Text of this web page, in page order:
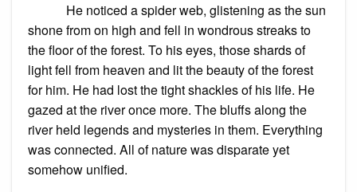
He noticed a spider web, glistening as the sun
shone from on high and fell in wondrous streaks to
the floor of the forest. To his eyes, those shards of
light fell from heaven and lit the beauty of the forest
for him. He had lost the tight shackles of his life. He
gazed at the river once more. The bluffs along the
river held legends and mysteries in them. Everything
was connected. All of nature was disparate yet
somehow unified.